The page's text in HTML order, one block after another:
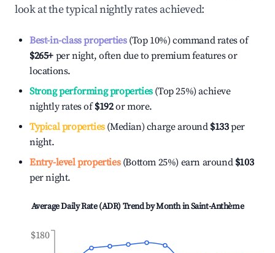
look at the typical nightly rates achieved:
Best-in-class properties(Top 10%) command rates of
$265+ per night, often due to premium features or
locations.
Strong performing properties(Top 25%) achieve
nightly rates of$192or more.
Typical properties(Median) charge around $133per
night.
Entry-level properties(Bottom 25%) earn around $103
per night.
Average Daily Rate (ADR) Trend by Month inSaint-Anthème
$180